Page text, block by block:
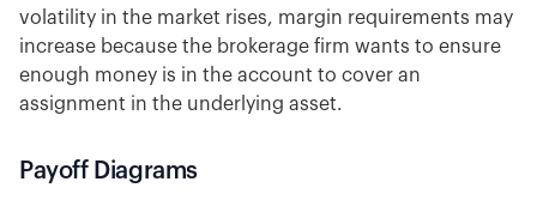
volatility in the market rises, margin requirements may
increase because the brokerage firm wants to ensure
enough money is in the account to cover an
assignment in the underlying asset.
Payoff Diagrams